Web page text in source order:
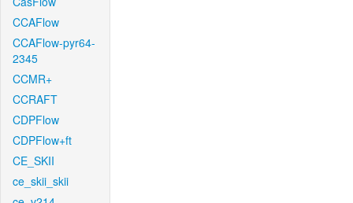
CCAFlow
CCAFlow-pyr64-
2345
CCMR+
CCRAFT
CDPFlow
CDPFlow+ft
CE_SKII
ce_skii_skii